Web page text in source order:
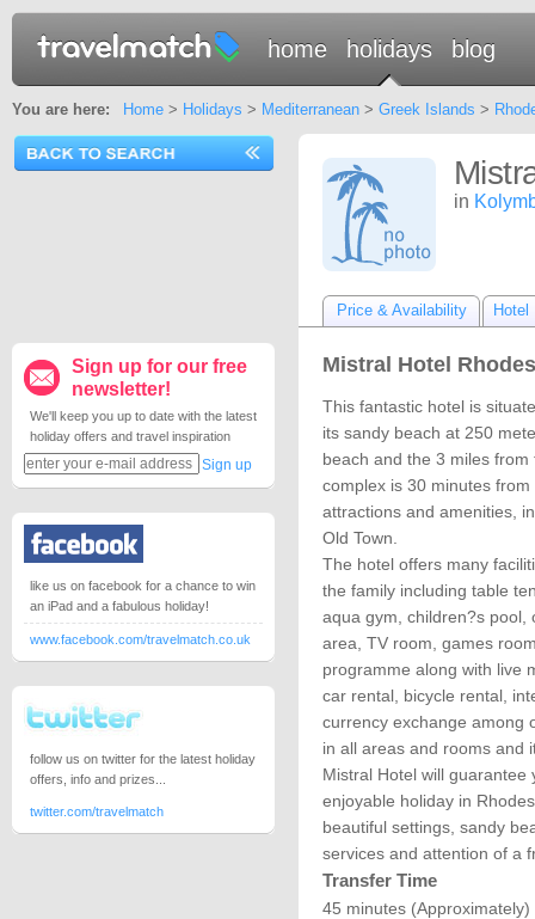
home holidays blog
You are here: Home> Holidays > Mediterranean> Greek Islands >
in
Price & Availability Hotel
Mistral Hotel
This fantastic hotel is
its sandy beach at 250
beach and the 3 miles
complex is 30 minutes
attractions and amenities,
Old Town.
The hotel offers many
the family including table
aqua gym, children?s pool,
area, TV room, games
programme along with live
car rental, bicycle rental,
currency exchange among
in all areas and rooms and
Mistral Hotel will
enjoyable holiday in
beautiful settings, sandy
services and attention of a
Transfer Time
45 minutes (Approximately)
Sign up for our free
newsletter!
We'll keep you up to date with the latest
holiday offers and travel inspiration
Sign up
like us on facebook for a chance to win
an iPad and a fabulous holiday!
www.facebook.com/travelmatch.co.uk
follow us on twitter for the latest holiday
offers, info and prizes...
twitter.com/travelmatch